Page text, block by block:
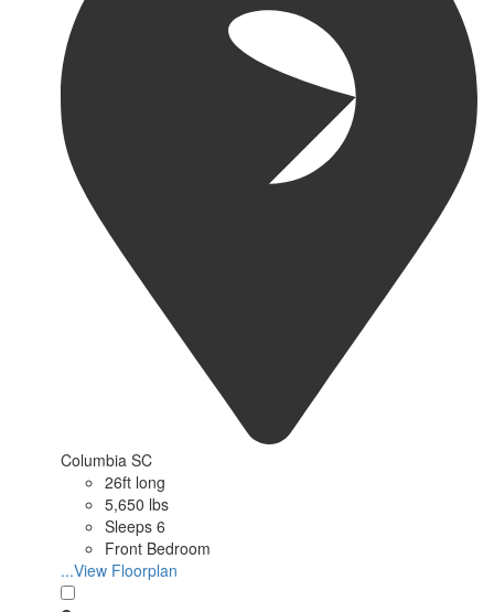
Columbia SC
26ft long
5,650 lbs
Sleeps 6
Front Bedroom
...View Floorplan